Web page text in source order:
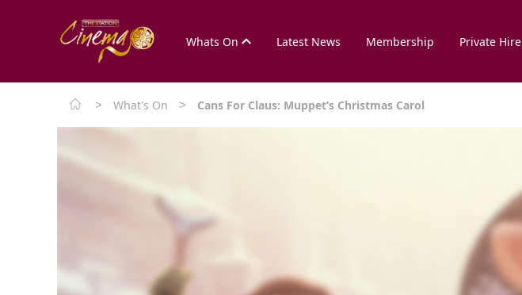
Whats On Latest News Membership Private Hire
> What's On > Cans For Claus: Muppet’s Christmas Carol